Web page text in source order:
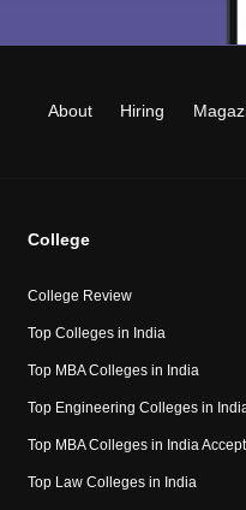
About Hiring
College
College Review
Top Colleges in India
Top MBA Colleges in India
Top Engineering Colleges in
Top MBA Colleges in India
Top Law Colleges in India